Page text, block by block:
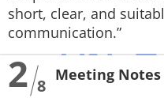
Techlusive Summit &
short, clear, and
communication.”
2 8
Meeting Notes